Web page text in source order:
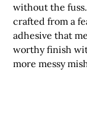
without the
crafted from a
adhesive that
worthy finish
more messy